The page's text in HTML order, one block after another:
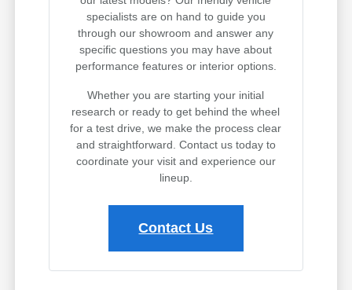
specialists are on hand to guide you
through our showroom and answer any
specific questions you may have about
performance features or interior options.
Whether you are starting your initial
research or ready to get behind the wheel
for a test drive, we make the process clear
and straightforward. Contact us today to
coordinate your visit and experience our
lineup.
Contact Us